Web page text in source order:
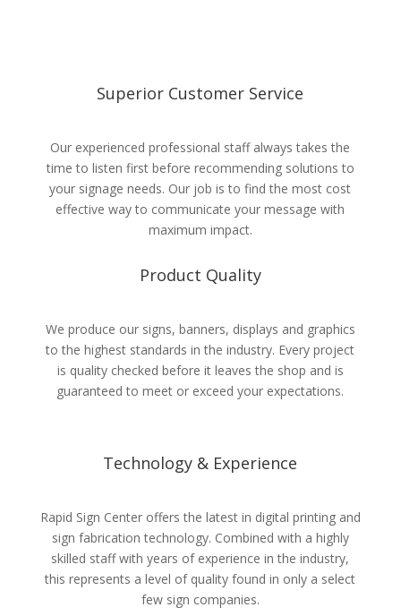
Superior Customer Service
Our experienced professional staff always takes the
time to listen first before recommending solutions to
your signage needs. Our job is to find the most cost
effective way to communicate your message with
maximum impact.
Product Quality
We produce our signs, banners, displays and graphics
to the highest standards in the industry. Every project
is quality checked before it leaves the shop and is
guaranteed to meet or exceed your expectations.
Technology & Experience
Rapid Sign Center offers the latest in digital printing and
sign fabrication technology. Combined with a highly
skilled staff with years of experience in the industry,
this represents a level of quality found in only a select
few sign companies.